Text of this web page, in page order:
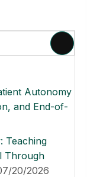
Autonomy
and End-of-
Teaching
Through
20/2026